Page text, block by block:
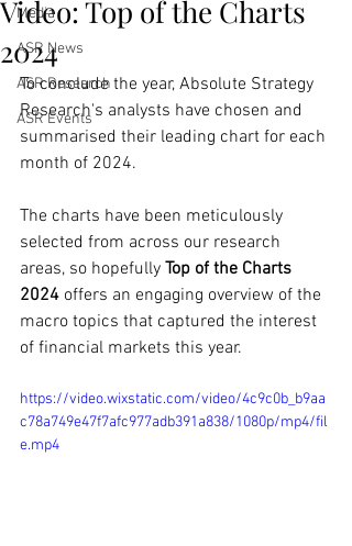
Media
ASR News
ASR Research
ASR Events
Video: Top of the Charts
2024
To conclude the year, Absolute Strategy
Research's analysts have chosen and
summarised their leading chart for each
month of 2024.
The charts have been meticulously
selected from across our research
areas, so hopefully Top of the Charts
2024 offers an engaging overview of the
macro topics that captured the interest
of financial markets this year.
https://video.wixstatic.com/video/4c9c0b_b9aa
c78a749e47f7afc977adb391a838/1080p/mp4/fil
e.mp4